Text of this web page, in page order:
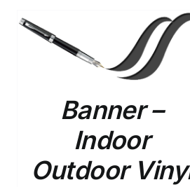
Banner –
Indoor
Outdoor
ADD TO CART